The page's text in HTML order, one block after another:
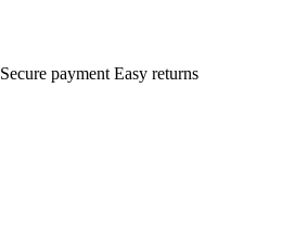
Secure payment Easy returns